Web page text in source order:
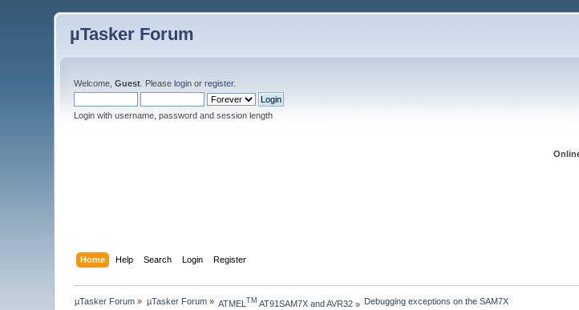
µTasker Forum
Welcome,Guest . Pleaselogin orregister.
Login with username, password and session length
Home Help Search Login Register
µTasker Forum » µTasker Forum» ATMEL TM AT91SAM7X and AVR32 » Debugging exceptions on the SAM7X